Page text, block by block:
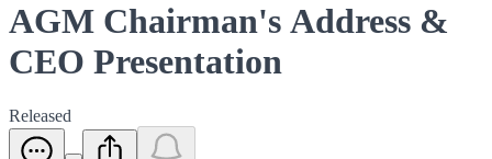
AGM Chairman's Address &
CEO Presentation
Released